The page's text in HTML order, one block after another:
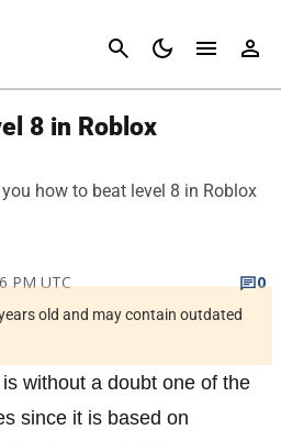
Cancel
8 in Roblox
how to beat level 8 in Roblox
PM UTC
0
old and may contain outdated
without a doubt one of the
since it is based on